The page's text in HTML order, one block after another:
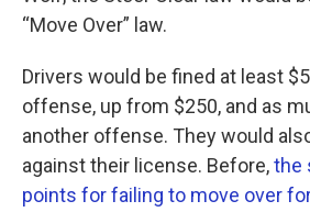
“Move Over” law.
Drivers would be fined at least
offense, up from $250, and as
another offense. They would
against their license. Before,the
points for failing to move over